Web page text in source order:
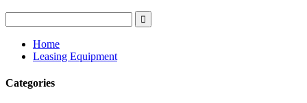
Home
Leasing Equipment
Categories